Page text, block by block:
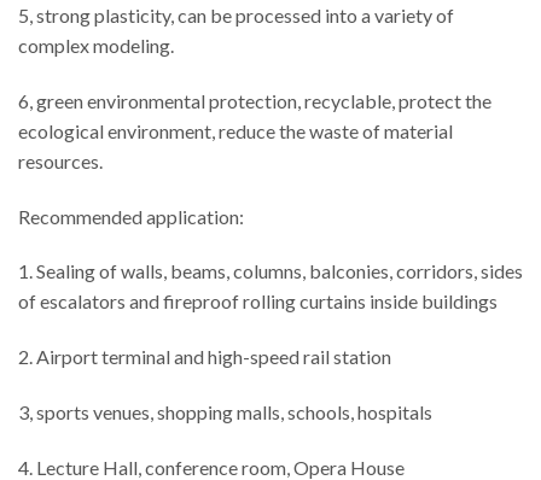
5, strong plasticity, can be processed into a variety of
complex modeling.
6, green environmental protection, recyclable, protect the
ecological environment, reduce the waste of material
resources.
Recommended application:
1. Sealing of walls, beams, columns, balconies, corridors, sides
of escalators and fireproof rolling curtains inside buildings
2. Airport terminal and high-speed rail station
3, sports venues, shopping malls, schools, hospitals
4. Lecture Hall, conference room, Opera House